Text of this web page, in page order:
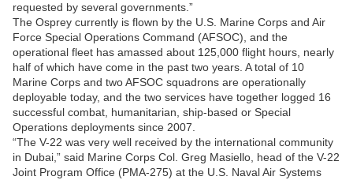
requested by several governments.”
The Osprey currently is flown by the U.S. Marine Corps and Air
Force Special Operations Command (AFSOC), and the
operational fleet has amassed about 125,000 flight hours, nearly
half of which have come in the past two years. A total of 10
Marine Corps and two AFSOC squadrons are operationally
deployable today, and the two services have together logged 16
successful combat, humanitarian, ship-based or Special
Operations deployments since 2007.
“The V-22 was very well received by the international community
in Dubai,” said Marine Corps Col. Greg Masiello, head of the V-22
Joint Program Office (PMA-275) at the U.S. Naval Air Systems